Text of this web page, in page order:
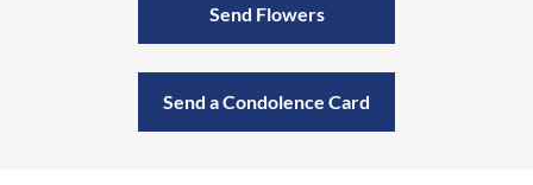
Send Flowers
Send a Condolence Card